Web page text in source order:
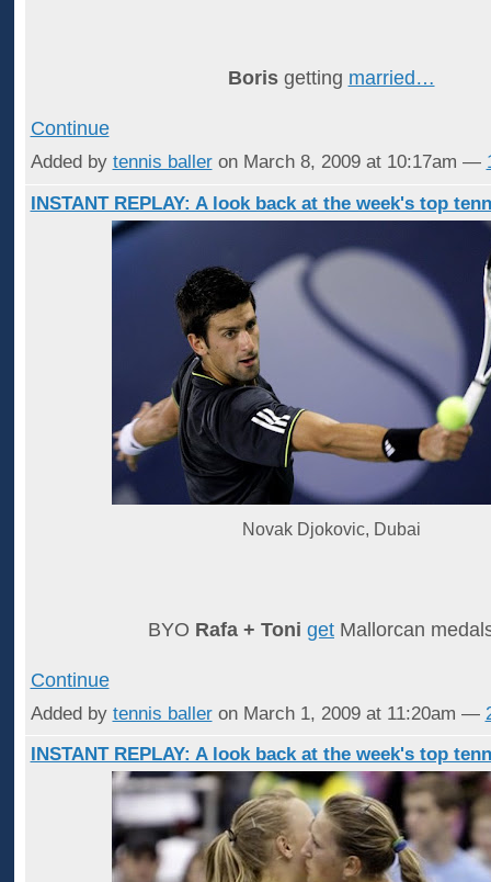
Borisgetting married…
Continue
Added by tennis balleron March 8, 2009 at 10:17am —
INSTANT REPLAY: A look back at the week's top
Novak Djokovic, Dubai
BYO Rafa + Toni get Mallorcan
Continue
Added by tennis balleron March 1, 2009 at 11:20am —
INSTANT REPLAY: A look back at the week's top